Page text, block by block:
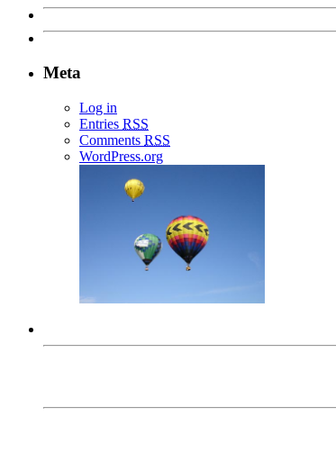
Meta
Log in
Entries RSS
Comments RSS
WordPress.org